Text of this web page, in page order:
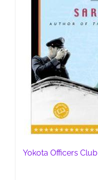
Yokota Officers Club